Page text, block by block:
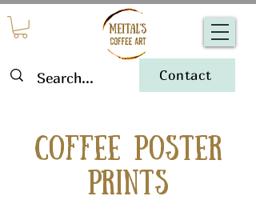
Contact
Coffee Poster
Prints